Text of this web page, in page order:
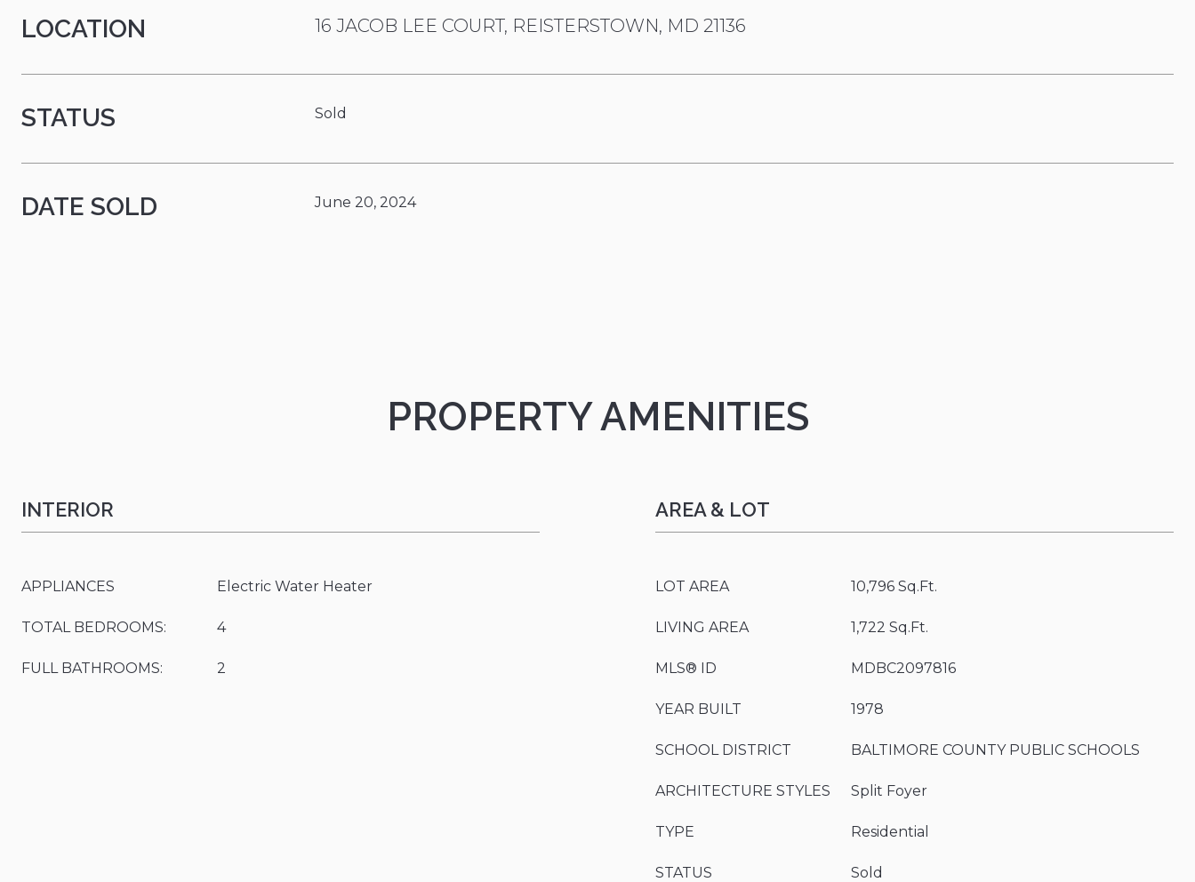
LOCATION 16 JACOB LEE COURT, REISTERSTOWN, MD 21136
STATUS Sold
DATE SOLD June 20, 2024
PROPERTY AMENITIES
INTERIOR
APPLIANCES Electric Water Heater
TOTAL BEDROOMS: 4
FULL BATHROOMS: 2
AREA & LOT
LOT AREA 10,796 Sq.Ft.
LIVING AREA 1,722 Sq.Ft.
MLS® ID MDBC2097816
YEAR BUILT 1978
SCHOOL DISTRICT BALTIMORE COUNTY PUBLIC SCHOOLS
ARCHITECTURE STYLES Split Foyer
TYPE Residential
STATUS Sold